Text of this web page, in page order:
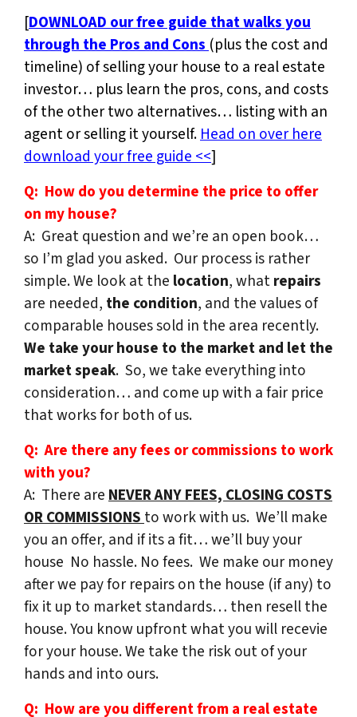
[DOWNLOAD our free guide that walks you
through the Pros and Cons (plus the cost and
timeline) of selling your house to a real estate
investor… plus learn the pros, cons, and costs
of the other two alternatives… listing with an
agent or selling it yourself.Head on over here
download your free guide <<]
Q: How do you determine the price to offer
on my house?
A: Great question and we’re an open book…
so I’m glad you asked. Our process is rather
simple. We look at the location, whatrepairs
are needed, the condition, and the values of
comparable houses sold in the area recently.
We take your house to the market and let the
market speak. So, we take everything into
consideration… and come up with a fair price
that works for both of us.
Q: Are there any fees or commissions to work
with you?
A: There areNEVER ANY FEES, CLOSING COSTS
OR COMMISSIONSto work with us. We’ll make
you an offer, and if its a fit… we’ll buy your
house No hassle. No fees. We make our money
after we pay for repairs on the house (if any) to
fix it up to market standards… then resell the
house. You know upfront what you will recevie
for your house. We take the risk out of your
hands and into ours.
Q: How are you different from a real estate